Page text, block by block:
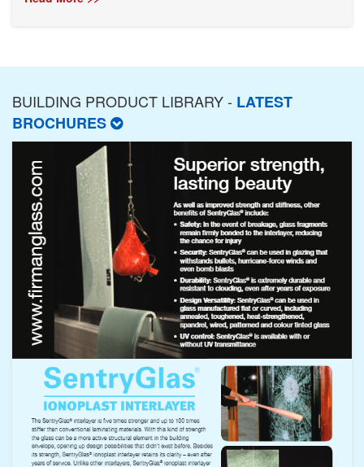
BUILDING PRODUCT LIBRARY - LATEST
BROCHURES